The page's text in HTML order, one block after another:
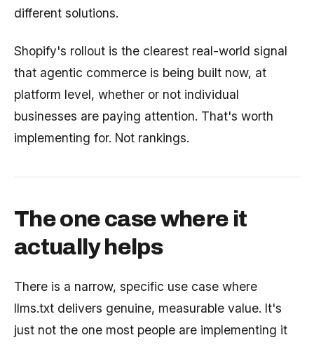
different solutions.
Shopify's rollout is the clearest real-world signal
that agentic commerce is being built now, at
platform level, whether or not individual
businesses are paying attention. That's worth
implementing for. Not rankings.
The one case where it
actually helps
There is a narrow, specific use case where
llms.txt delivers genuine, measurable value. It's
just not the one most people are implementing it